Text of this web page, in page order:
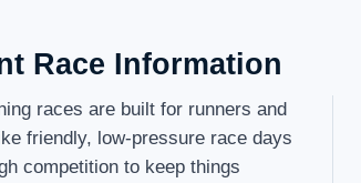
Race Information
races are built for runners and
friendly, low-pressure race days
competition to keep things